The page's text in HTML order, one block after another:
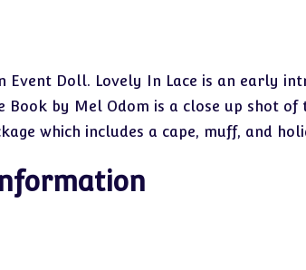
Event Doll. Lovely In Lace is an early
Book by Mel Odom is a close up shot
which includes a cape, muff, and